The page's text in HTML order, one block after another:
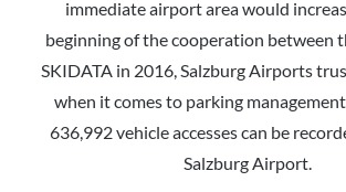
immediate airport area would
beginning of the cooperation between
SKIDATA in 2016, Salzburg Airports
when it comes to parking
636,992 vehicle accesses can be
Salzburg Airport.